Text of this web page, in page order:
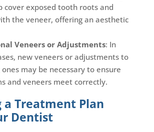
cover exposed tooth roots and
the veneer, offering an aesthetic
Veneers or Adjustments: In
new veneers or adjustments to
may be necessary to ensure
and veneers meet correctly.
a Treatment Plan
Dentist